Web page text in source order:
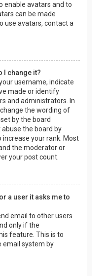
enable avatars and to
can be made
use avatars, contact a
I change it?
username, indicate
made or identify
and administrators. In
the wording of
by the board
the board by
your rank. Most
the moderator or
your post count.
a user it asks me to
email to other users
only if the
feature. This is to
email system by